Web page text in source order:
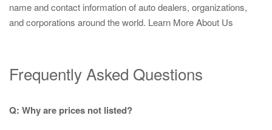
name and contact information of auto dealers, organizations,
and corporations around the world. Learn More About Us
Frequently Asked Questions
Q: Why are prices not listed?